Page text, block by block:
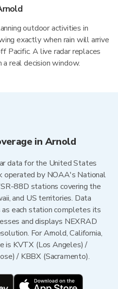
outdoor activities in
exactly when rain will arrive
A live radar replaces
real decision window.
in Arnold
data for the United States
by NOAA's National
88D stations covering the
and US territories. Data
each station completes its
and displays NEXRAD
For Arnold, California,
is KVTX (Los Angeles) /
/ KBBX (Sacramento).